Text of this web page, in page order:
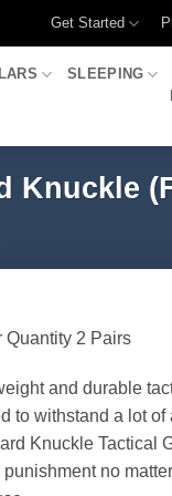
Get Started
SLEEPING
Knuckle
Quantity 2 Pairs
and durable
to withstand a lot of
Knuckle Tactical
no